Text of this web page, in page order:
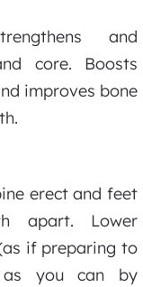
and
core. Boosts
improves bone
erect and feet
apart. Lower
if preparing to
you can by